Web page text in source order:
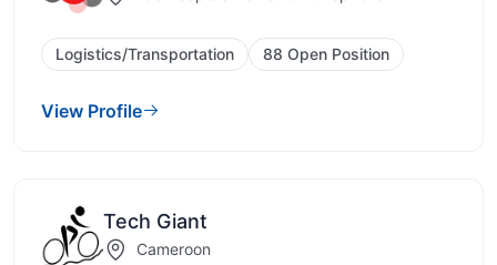
Logistics/Transportation 88 Open Position
View Profile
Tech Giant
Cameroon